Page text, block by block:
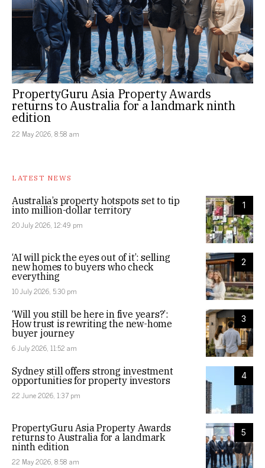
PropertyGuru Asia Property Awards
returns to Australia for a landmark ninth
edition
22 May 2026, 8:58 am
LATEST NEWS
1
Australia’s property hotspots set to tip
into million-dollar territory
20 July 2026, 12:49 pm
2
‘AI will pick the eyes out of it’: selling
new homes to buyers who check
everything
10 July 2026, 5:30 pm
3
‘Will you still be here in five years?’:
How trust is rewriting the new-home
buyer journey
6 July 2026, 11:52 am
4
Sydney still offers strong investment
opportunities for property investors
22 June 2026, 1:37 pm
5
PropertyGuru Asia Property Awards
returns to Australia for a landmark
ninth edition
22 May 2026, 8:58 am